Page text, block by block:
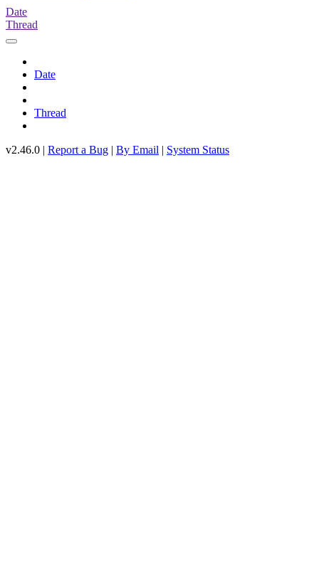
Date
Thread
Date
Thread
v2.46.0 | Report a Bug | By Email | System Status